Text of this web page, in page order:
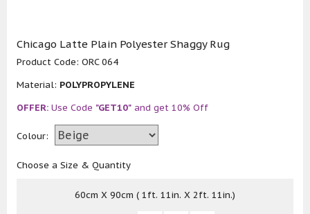
Chicago Latte Plain Polyester Shaggy Rug
Product Code: ORC 064
Material: POLYPROPYLENE
OFFER: Use Code "GET10" and get 10% Off
Colour:
Choose a Size & Quantity
60cm X 90cm ( 1ft. 11in. X 2ft. 11in.)